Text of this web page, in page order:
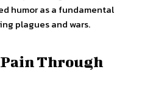
humor as a fundamental
plagues and wars.
Through